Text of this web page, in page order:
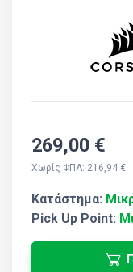
269,00 €
Χωρίς ΦΠΑ: 216,94 €
Κατάστημα:
Pick Up Point: